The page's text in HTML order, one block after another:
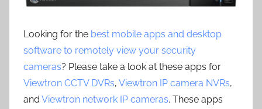
Looking for the best mobile apps and desktop
software to remotely view your security
cameras? Please take a look at these apps for
Viewtron CCTV DVRs, Viewtron IP camera NVRs,
and Viewtron network IP cameras. These apps